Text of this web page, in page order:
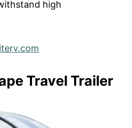
high
Travel Trailer